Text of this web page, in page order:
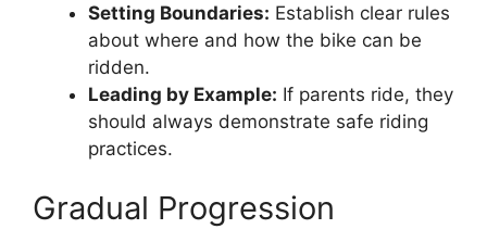
Setting Boundaries: Establish clear rules
about where and how the bike can be
ridden.
Leading by Example: If parents ride, they
should always demonstrate safe riding
practices.
Gradual Progression